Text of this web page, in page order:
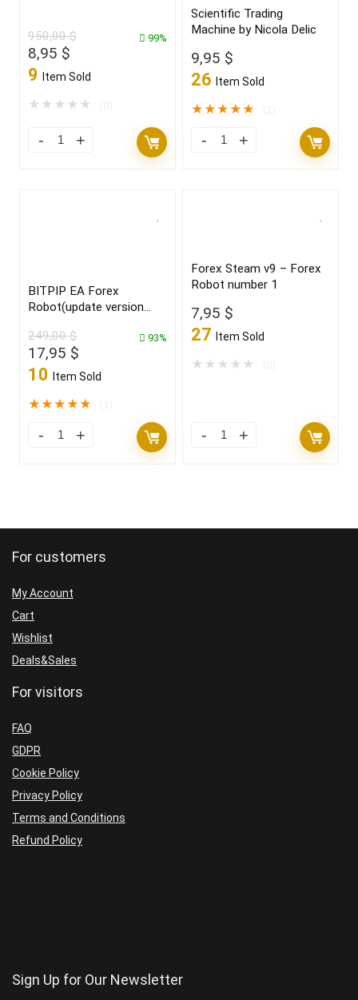
950,00$
Original
price
950,00 $.
8,95 $
price
8,95 $.
9 Item Sold
99%
★ ★ ★ ★ ★
Scientific Trading
Machine by Nicola Delic
9,95 $
26 Item Sold
★★★★★
BITPIP EA Forex
Robot(update version
249,00$
Original
price
249,00 $.
17,95 $
price
17,95 $.
10 Item Sold
93%
★★★★★
Forex Steam v9 – Forex
Robot number 1
7,95 $
27 Item Sold
★ ★ ★ ★ ★
For customers
My Account
Cart
Wishlist
Deals&Sales
For visitors
FAQ
GDPR
Cookie Policy
Privacy Policy
Terms and Conditions
Refund Policy
Sign Up for Our Newsletter